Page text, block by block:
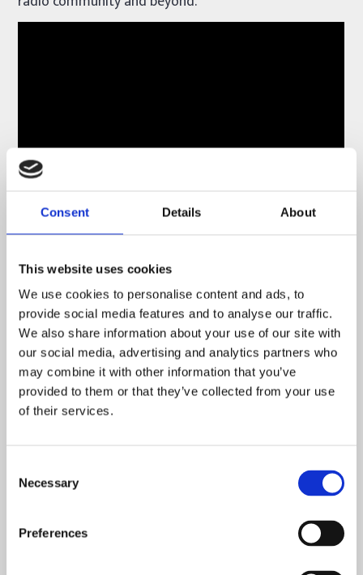
Consent Details About
This website uses cookies
We use cookies to personalise content and ads, to
provide social media features and to analyse our traffic.
We also share information about your use of our site with
our social media, advertising and analytics partners who
may combine it with other information that you’ve
provided to them or that they’ve collected from your use
of their services.
Selection
Necessary
Preferences
program is to build skills and foster lasting
friendships and mentors with younger hams.
OTHER UPDATES
Partner Spotlight: Imagine Realities
Read